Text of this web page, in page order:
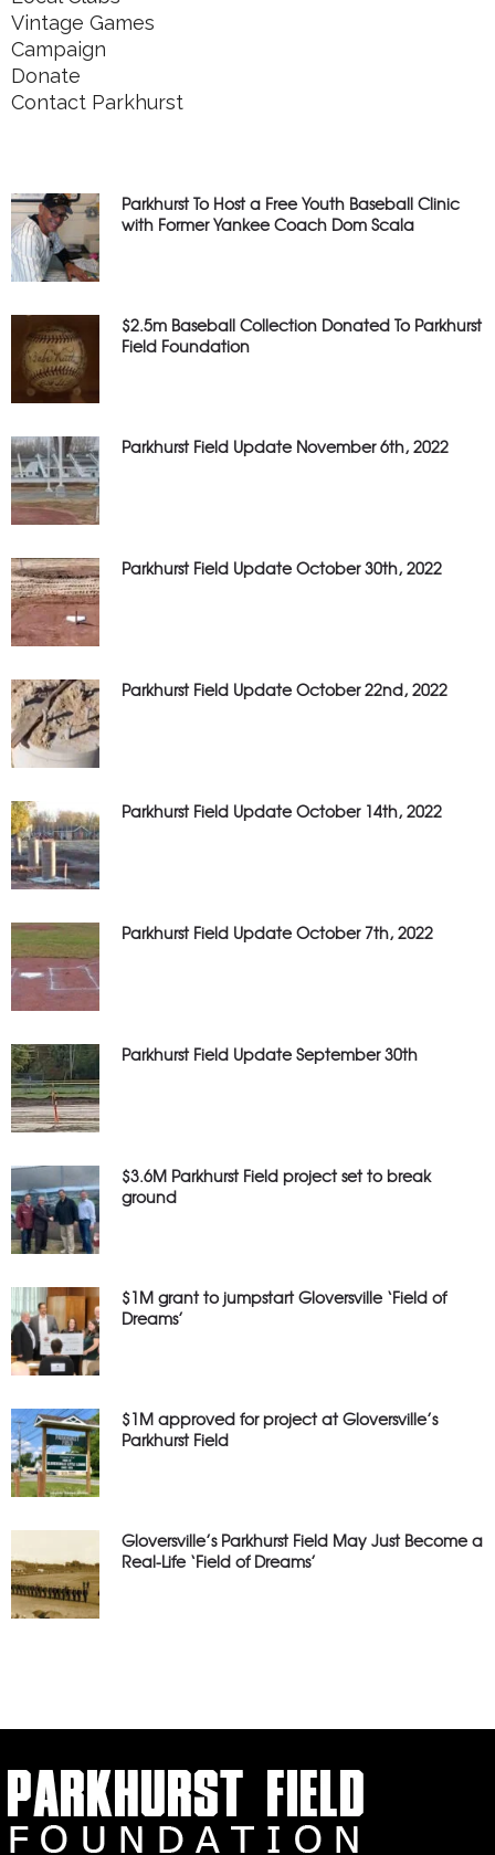
Vintage Games
Campaign
Donate
Contact Parkhurst
Parkhurst To Host a Free Youth Baseball Clinic
with Former Yankee Coach Dom Scala
$2.5m Baseball Collection Donated To Parkhurst
Field Foundation
Parkhurst Field Update November 6th, 2022
Parkhurst Field Update October 30th, 2022
Parkhurst Field Update October 22nd, 2022
Parkhurst Field Update October 14th, 2022
Parkhurst Field Update October 7th, 2022
Parkhurst Field Update September 30th
$3.6M Parkhurst Field project set to break
ground
$1M grant to jumpstart Gloversville ‘Field of
Dreams’
$1M approved for project at Gloversville’s
Parkhurst Field
Gloversville’s Parkhurst Field May Just Become a
Real-Life ‘Field of Dreams’